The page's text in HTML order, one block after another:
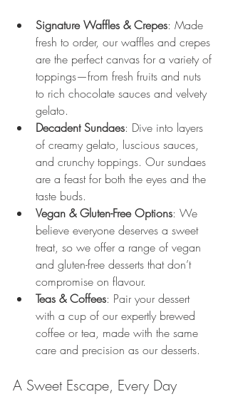
Signature Waffles & Crepes: Made
fresh to order, our waffles and crepes
are the perfect canvas for a variety of
toppings—from fresh fruits and nuts
to rich chocolate sauces and velvety
gelato.
Decadent Sundaes: Dive into layers
of creamy gelato, luscious sauces,
and crunchy toppings. Our sundaes
are a feast for both the eyes and the
taste buds.
Vegan & Gluten-Free Options: We
believe everyone deserves a sweet
treat, so we offer a range of vegan
and gluten-free desserts that don’t
compromise on flavour.
Teas & Coffees: Pair your dessert
with a cup of our expertly brewed
coffee or tea, made with the same
care and precision as our desserts.
A Sweet Escape, Every Day